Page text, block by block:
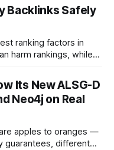
delivering a faster,
real-time
allocate
Backlinks Safely
ranking factors in
harm rankings, while
Its New ALSG-D
Neo4j on Real
apples to oranges —
guarantees, different